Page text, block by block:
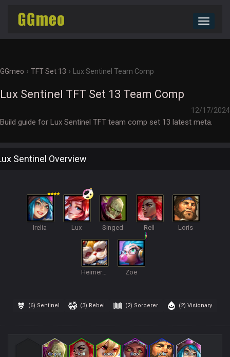
Toggle
GGmeo › TFT Set 13 › Lux Sentinel Team Comp
Lux Sentinel TFT Set 13 Team Comp
12/17/2024
Build guide for Lux Sentinel TFT team comp set 13 latest meta.
Sentinel Overview
Irelia Lux Singed Rell Loris
Heimerdinger Zoe
(6) Sentinel (3) Rebel (2) Sorcerer (2) Visionary